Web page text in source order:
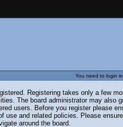
You need to login
Registering takes only a few
The board administrator may also
users. Before you register please
use and related policies. Please
around the board.